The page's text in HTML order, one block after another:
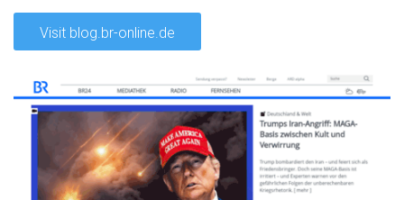
Visit blog.br-online.de